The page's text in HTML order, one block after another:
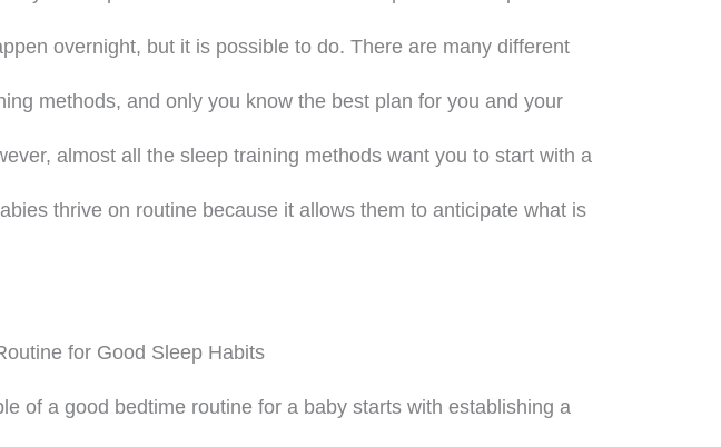
overnight, but it is possible to do. There are many different
methods, and only you know the best plan for you and your
almost all the sleep training methods want you to start with a
thrive on routine because it allows them to anticipate what is
for Good Sleep Habits
of a good bedtime routine for a baby starts with establishing a